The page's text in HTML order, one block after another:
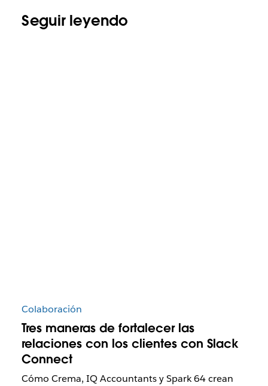
Seguir leyendo
Colaboración
Tres maneras de fortalecer las
relaciones con los clientes con Slack
Connect
Cómo Crema, IQ Accountants y Spark 64 crean